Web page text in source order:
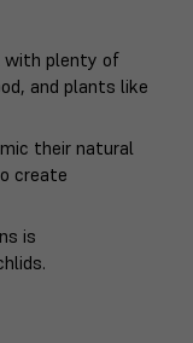
with plenty of
and plants like
their natural
create
is